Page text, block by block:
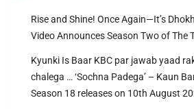
Rise and Shine! Once Again—It’s
Video Announces Season Two of The
Kyunki Is Baar KBC par jawab yaad
chalega … ‘Sochna Padega’ – Kaun
Season 18 releases on 10th August